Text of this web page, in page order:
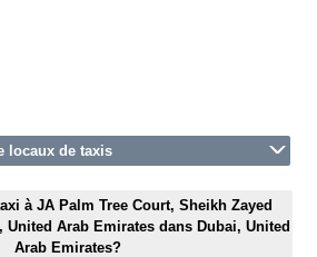
locaux de taxis
à JA Palm Tree Court, Sheikh Zayed
United Arab Emirates dans Dubai, United
Arab Emirates?